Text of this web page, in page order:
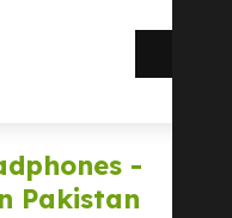
-
Pakistan